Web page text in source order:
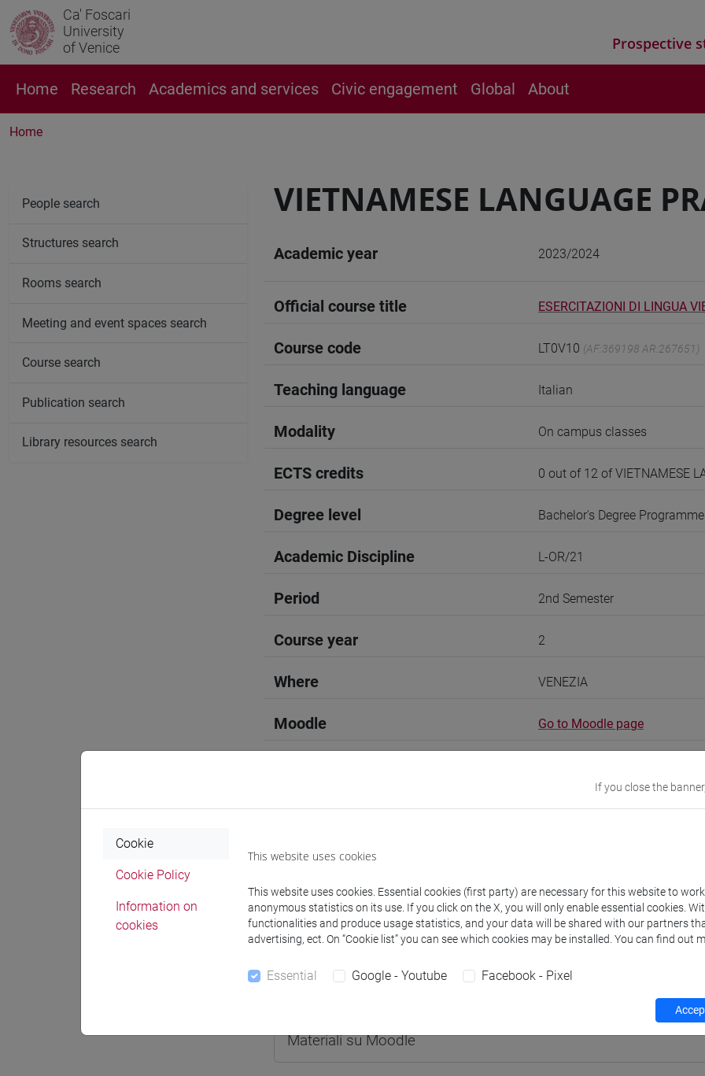
Ca' Foscari
University
of Venice
Prospective
Home Research Academics and services Civic engagement Global About
Home
VIETNAMESE LANGUAGE
Academic year 2023/2024
Official course title ESERCITAZIONI DI LINGUA
Course code LT0V10 (AF:369198 AR:267651)
Teaching language Italian
Modality On campus classes
ECTS credits 0 out of 12 of VIETNAMESE
Degree level Bachelor's Degree Programme
Academic Discipline L-OR/21
Period 2nd Semester
Course year 2
Where VENEZIA
Moodle Go to Moodle page
Professors
docente non assegnato- 60h Exercises
Materiali su Moodle
People search
Structures search
Rooms search
Meeting and event spaces search
Course search
Publication search
Library resources search
If you close the
Cookie
Cookie Policy
Information on
cookies
This website uses cookies
This website uses cookies. Essential cookies (first party) are necessary for this website to
anonymous statistics on its use. If you click on the X, you will only enable essential cookies.
functionalities and produce usage statistics, and your data will be shared with our partners
advertising, ect. On “Cookie list” you can see which cookies may be installed. You can find out
Essential Google - Youtube Facebook - Pixel